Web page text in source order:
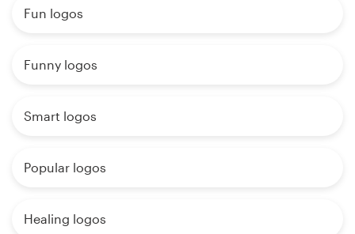
Fun logos
Funny logos
Smart logos
Popular logos
Healing logos